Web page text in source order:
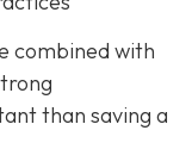
combined with
than saving a